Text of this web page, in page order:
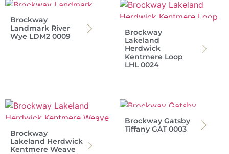
Brockway
Landmark River
Wye LDM2 0009
Brockway
Lakeland
Herdwick
Kentmere Loop
LHL 0024
Brockway
Lakeland Herdwick
Kentmere Weave
Brockway Gatsby
Tiffany GAT 0003